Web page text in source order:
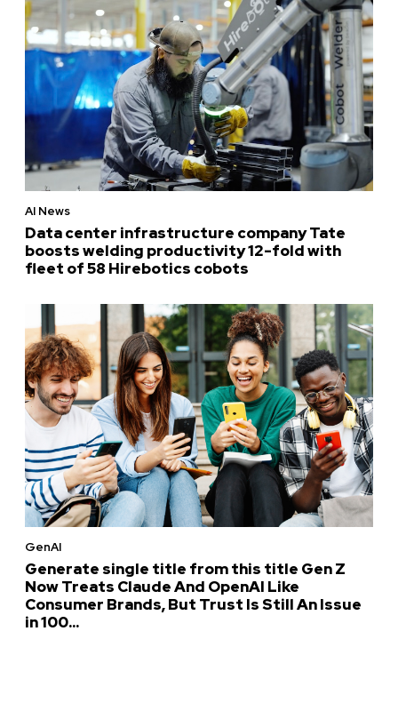
AI News
Data center infrastructure company Tate
boosts welding productivity 12-fold with
fleet of 58 Hirebotics cobots
GenAI
Generate single title from this title Gen Z
Now Treats Claude And OpenAI Like
Consumer Brands, But Trust Is Still An Issue
in 100...